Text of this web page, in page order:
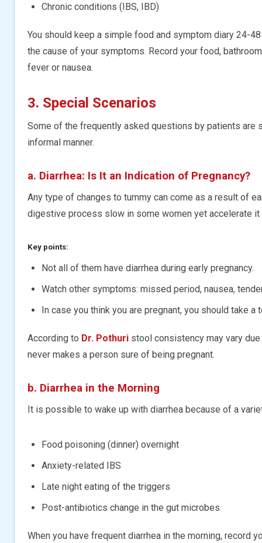
Chronic conditions (IBS, IBD)
You should keep a simple food and symptom diary 24-
the cause of your symptoms. Record your food,
fever or nausea.
3. Special Scenarios
Some of the frequently asked questions by patients are
informal manner.
a. Diarrhea: Is It an Indication of Pregnancy?
Any type of changes to tummy can come as a result of
digestive process slow in some women yet accelerate it
Key points:
Not all of them have diarrhea during early pregnancy.
Watch other symptoms: missed period, nausea,
In case you think you are pregnant, you should take a
According to Dr. Pothuri stool consistency may vary
never makes a person sure of being pregnant.
b. Diarrhea in the Morning
It is possible to wake up with diarrhea because of a
Food poisoning (dinner) overnight
Anxiety-related IBS
Late night eating of the triggers
Post-antibiotics change in the gut microbes
When you have frequent diarrhea in the morning, record